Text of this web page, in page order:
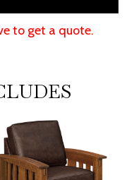
to get a quote.